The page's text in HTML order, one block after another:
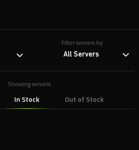
Showing servers
In Stock Out of Stock
Filter servers by
All Servers